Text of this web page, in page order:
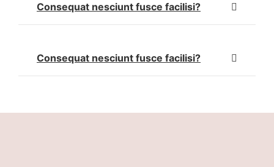
Consequat nesciunt fusce facilisi?
Consequat nesciunt fusce facilisi?